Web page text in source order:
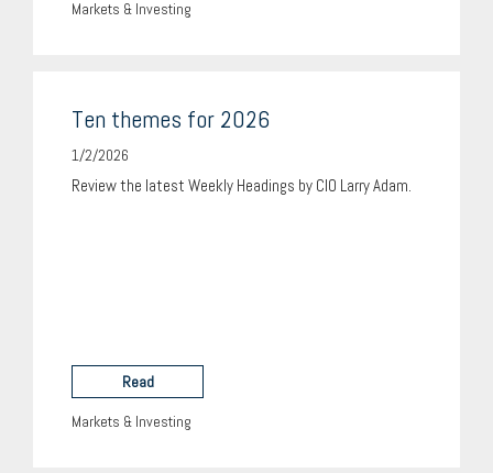
Markets & Investing
Ten themes for 2026
1/2/2026
Review the latest Weekly Headings by CIO Larry Adam.
Read
Markets & Investing